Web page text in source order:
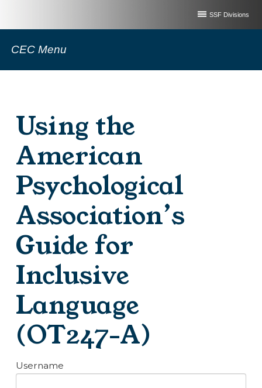
SSF Divisions
CEC Menu
Using the
American
Psychological
Association’s
Guide for
Inclusive
Language
(OT247-A)
Username